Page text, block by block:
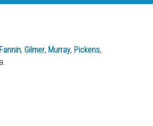
Fannin, Gilmer, Murray, Pickens,